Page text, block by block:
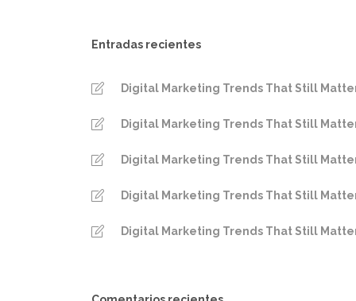
Entradas recientes
Digital Marketing Trends That Still
Digital Marketing Trends That Still
Digital Marketing Trends That Still
Digital Marketing Trends That Still
Digital Marketing Trends That Still